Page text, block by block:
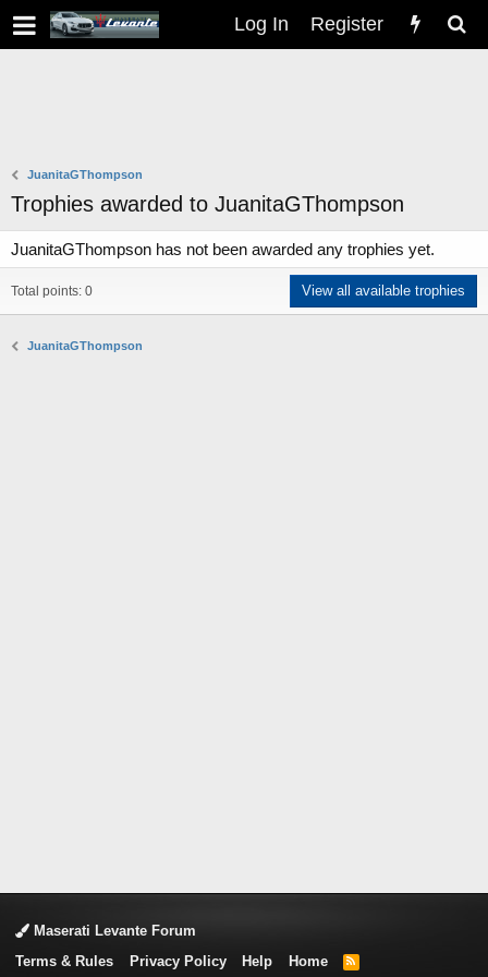
Log In Register
JuanitaGThompson
Trophies awarded to JuanitaGThompson
JuanitaGThompson has not been awarded any trophies yet.
Total points: 0 View all available trophies
JuanitaGThompson
Maserati Levante Forum
Terms & Rules
Privacy Policy Help Home
R